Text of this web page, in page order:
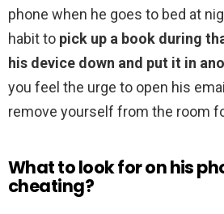
phone when he goes to bed at
habit to pick up a book during
his device down and put it in
you feel the urge to open his
remove yourself from the room
What to look for on his
cheating?